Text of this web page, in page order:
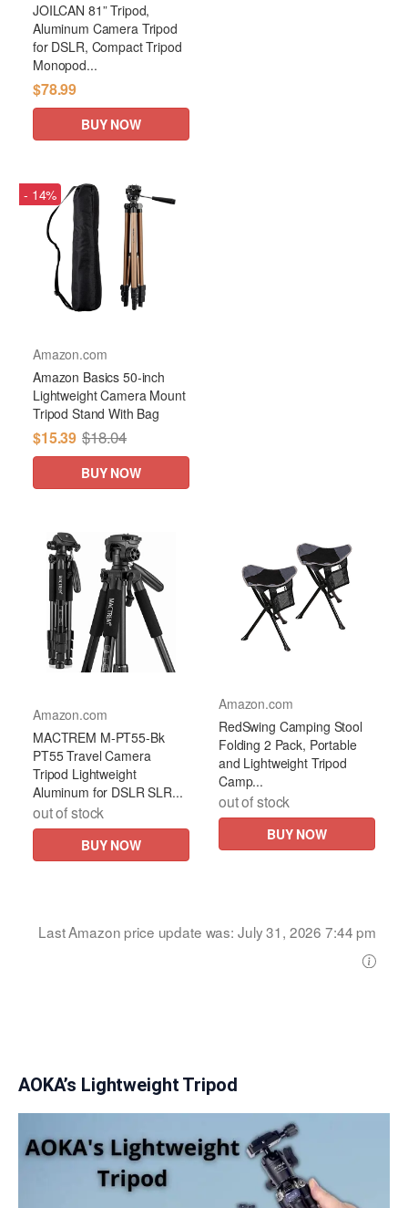
JOILCAN 81” Tripod,
Aluminum Camera Tripod
for DSLR, Compact Tripod
Monopod...
$78.99
BUY NOW
- 14%
Amazon.com
Amazon Basics 50-inch
Lightweight Camera Mount
Tripod Stand With Bag
$15.39 $18.04
BUY NOW
Amazon.com
MACTREM M-PT55-Bk
PT55 Travel Camera
Tripod Lightweight
Aluminum for DSLR SLR...
out of stock
BUY NOW
Amazon.com
RedSwing Camping Stool
Folding 2 Pack, Portable
and Lightweight Tripod
Camp...
out of stock
BUY NOW
Last Amazon price update was: July 31, 2026 7:44 pm
AOKA’s Lightweight Tripod